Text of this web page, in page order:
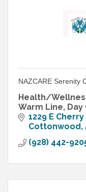
NAZCARE Serenity
Health/
Warm Line, Day
1229 E Cherry
Cottonwood
(928) 442-